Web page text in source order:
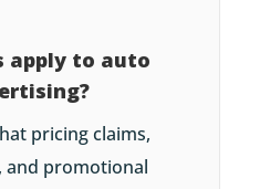
apply to auto
pricing claims,
and promotional